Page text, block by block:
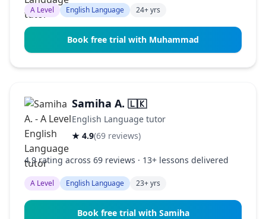
A Level English Language 24+ yrs
Book free trial with Muhammad
Samiha A. 🇱🇰
English Language tutor
★ 4.9(69 reviews)
4.9 rating across 69 reviews · 13+ lessons delivered
A Level English Language 23+ yrs
Book free trial with Samiha